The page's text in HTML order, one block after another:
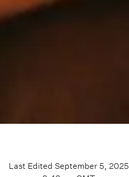
Last Edited September 5, 2025